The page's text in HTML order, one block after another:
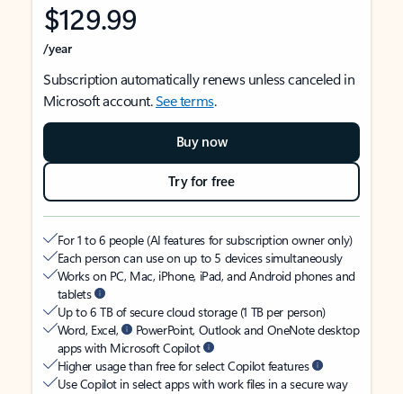
$129.99
/year
Subscription automatically renews unless canceled in
Microsoft account.See terms.
Buy now
Try for free
For 1 to 6 people (AI features for subscription owner only)
Each person can use on up to 5 devices simultaneously
Works on PC, Mac, iPhone, iPad, and Android phones and
tablets
Up to 6 TB of secure cloud storage (1 TB per person)
Word, Excel,
PowerPoint, Outlook and OneNote desktop
apps with Microsoft Copilot
Higher usage than free for select Copilot features
Use Copilot in select apps with work files in a secure way